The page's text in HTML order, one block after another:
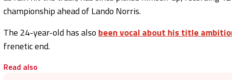
championship ahead of Lando Norris.
The 24-year-old has also been vocal about his title
frenetic end.
Read also